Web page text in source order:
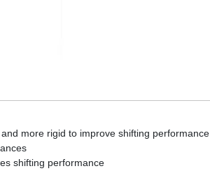
more rigid to improve shifting performance
shifting performance